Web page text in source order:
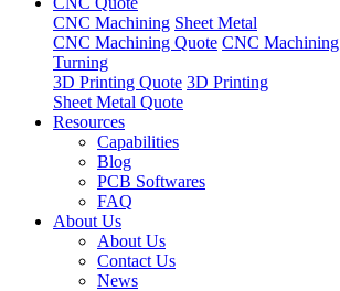
CNC Machining Sheet Metal
CNC Machining Quote CNC Machining
Turning
3D Printing Quote 3D Printing
Sheet Metal Quote
Resources
Capabilities
Blog
PCB Softwares
FAQ
About Us
About Us
Contact Us
News